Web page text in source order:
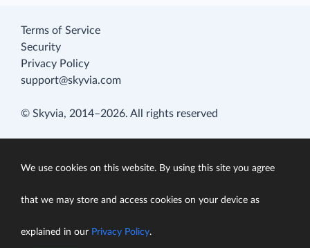
Terms of Service
Security
Privacy Policy
support@skyvia.com
© Skyvia, 2014–2026. All rights reserved
We use cookies on this website. By using this site you agree
that we may store and access cookies on your device as
explained in our Privacy Policy.